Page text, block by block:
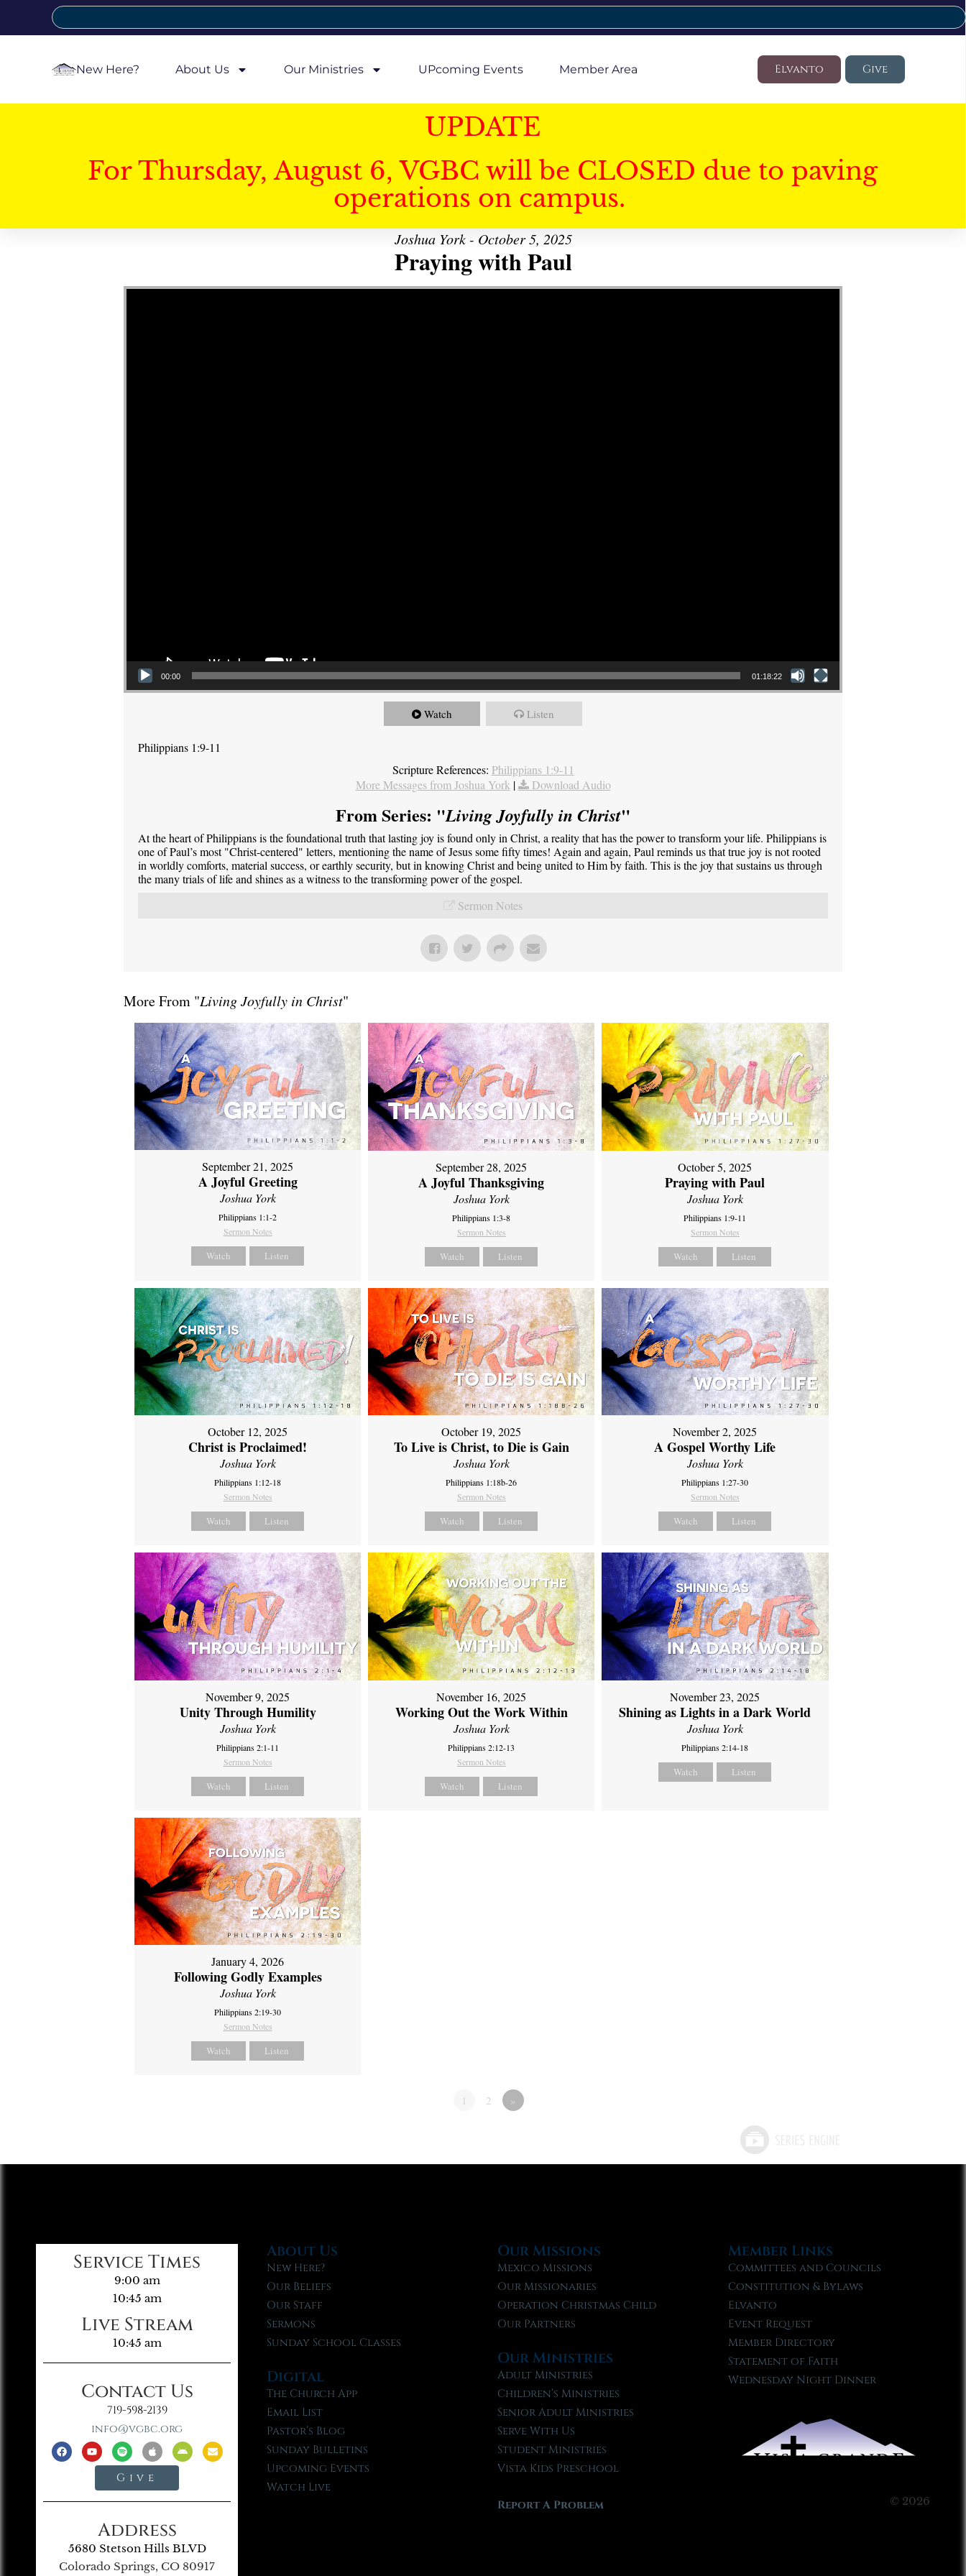
New Here? About Us Our Ministries UPcoming Events Member Area Elvanto Give
UPDATE
For Thursday, August 6, VGBC will be CLOSED due to paving
operations on campus.
Joshua York - October 5, 2025
Praying with Paul
Video Player
00:00 01:18:22
Watch Listen
Philippians 1:9-11
Scripture References: Philippians 1:9-11
More Messages from Joshua York | Download Audio
From Series: "Living Joyfully in Christ"
At the heart of Philippians is the foundational truth that lasting joy is found only in Christ, a reality that has the power to transform your life. Philippians is
one of Paul’s most "Christ-centered" letters, mentioning the name of Jesus some fifty times! Again and again, Paul reminds us that true joy is not rooted
in worldly comforts, material success, or earthly security, but in knowing Christ and being united to Him by faith. This is the joy that sustains us through
the many trials of life and shines as a witness to the transforming power of the gospel.
Sermon Notes
More From "Living Joyfully in Christ"
September 21, 2025
A Joyful Greeting
Joshua York
Philippians 1:1-2
Sermon Notes
Watch Listen
September 28, 2025
A Joyful Thanksgiving
Joshua York
Philippians 1:3-8
Sermon Notes
Watch Listen
October 5, 2025
Praying with Paul
Joshua York
Philippians 1:9-11
Sermon Notes
Watch Listen
October 12, 2025
Christ is Proclaimed!
Joshua York
Philippians 1:12-18
Sermon Notes
Watch Listen
October 19, 2025
To Live is Christ, to Die is Gain
Joshua York
Philippians 1:18b-26
Sermon Notes
Watch Listen
November 2, 2025
A Gospel Worthy Life
Joshua York
Philippians 1:27-30
Sermon Notes
Watch Listen
November 9, 2025
Unity Through Humility
Joshua York
Philippians 2:1-11
Sermon Notes
Watch Listen
November 16, 2025
Working Out the Work Within
Joshua York
Philippians 2:12-13
Sermon Notes
Watch Listen
November 23, 2025
Shining as Lights in a Dark World
Joshua York
Philippians 2:14-18
Watch Listen
January 4, 2026
Following Godly Examples
Joshua York
Philippians 2:19-30
Sermon Notes
Watch Listen
1 2 »
Service Times
9:00 am
10:45 am
Live Stream
10:45 am
Contact Us
719-598-2139
info@vgbc.org
Give
Address
5680 Stetson Hills BLVD
Colorado Springs, CO 80917
About Us
New Here?
Our Beliefs
Our Staff
Sermons
Sunday School Classes
Digital
The Church App
Email List
Pastor’s Blog
Sunday Bulletins
Upcoming Events
Watch Live
Our Missions
Mexico Missions
Our Missionaries
Operation Christmas Child
Our Partners
Our Ministries
Adult Ministries
Children’s Ministries
Senior Adult Ministries
Serve With Us
Student Ministries
Vista Kids Preschool
Report A Problem
Member Links
Committees and Councils
Constitution & Bylaws
Elvanto
Event Request
Member Directory
Statement of Faith
Wednesday Night Dinner
© 2026